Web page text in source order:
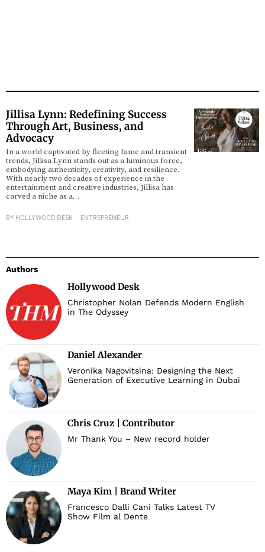
Jillisa Lynn: Redefining Success
Through Art, Business, and
Advocacy
In a world captivated by fleeting fame and transient
trends, Jillisa Lynn stands out as a luminous force,
embodying authenticity, creativity, and resilience.
With nearly two decades of experience in the
entertainment and creative industries, Jillisa has
carved a niche as a…
BY HOLLYWOOD DESK ENTREPRENEUR
Authors
Hollywood Desk
Christopher Nolan Defends Modern English
in The Odyssey
Daniel Alexander
Veronika Nagovitsina: Designing the Next
Generation of Executive Learning in Dubai
Chris Cruz | Contributor
Mr Thank You – New record holder
Maya Kim | Brand Writer
Francesco Dalli Cani Talks Latest TV
Show Film al Dente